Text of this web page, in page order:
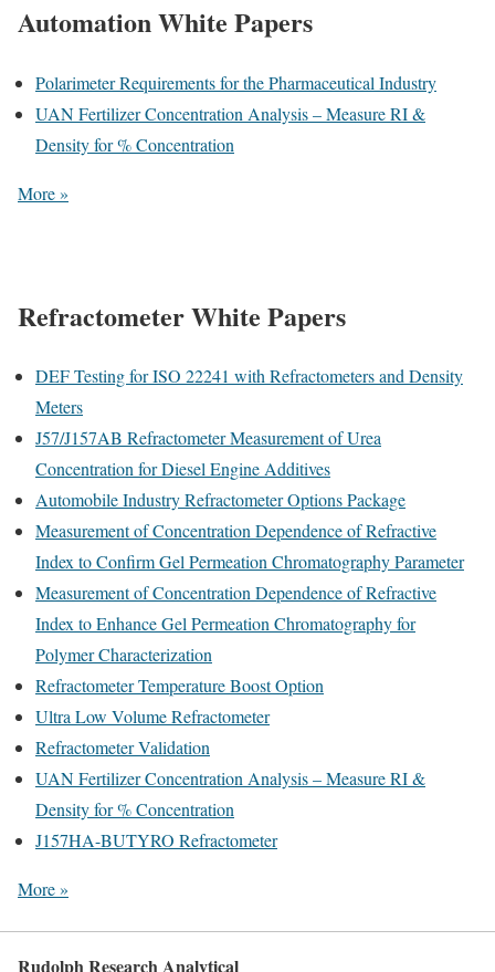
Automation White Papers
Polarimeter Requirements for the Pharmaceutical Industry
UAN Fertilizer Concentration Analysis – Measure RI &
Density for % Concentration
More »
Refractometer White Papers
DEF Testing for ISO 22241 with Refractometers and Density
Meters
J57/J157AB Refractometer Measurement of Urea
Concentration for Diesel Engine Additives
Automobile Industry Refractometer Options Package
Measurement of Concentration Dependence of Refractive
Index to Confirm Gel Permeation Chromatography Parameter
Measurement of Concentration Dependence of Refractive
Index to Enhance Gel Permeation Chromatography for
Polymer Characterization
Refractometer Temperature Boost Option
Ultra Low Volume Refractometer
Refractometer Validation
UAN Fertilizer Concentration Analysis – Measure RI &
Density for % Concentration
J157HA-BUTYRO Refractometer
More »
Rudolph Research Analytical